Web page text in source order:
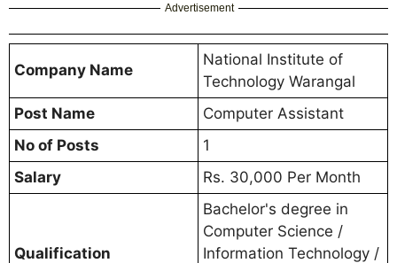
Advertisement
Company Name
National Institute of
Technology Warangal
Post Name
Computer Assistant
No of Posts
1
Salary
Rs. 30,000 Per Month
Qualification
Bachelor's degree in
Computer Science /
Information Technology /